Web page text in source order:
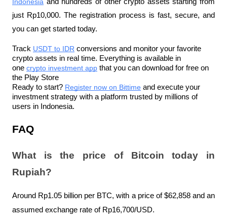
Indonesia and hundreds of other crypto assets starting from
just Rp10,000. The registration process is fast, secure, and
you can get started today.
Track USDT to IDR conversions and monitor your favorite
crypto assets in real time. Everything is available in
one crypto investment app that you can download for free on
the Play Store
Ready to start? Register now on Bittime and execute your
investment strategy with a platform trusted by millions of
users in Indonesia.
FAQ
What is the price of Bitcoin today in
Rupiah?
Around Rp1.05 billion per BTC, with a price of $62,858 and an
assumed exchange rate of Rp16,700/USD.